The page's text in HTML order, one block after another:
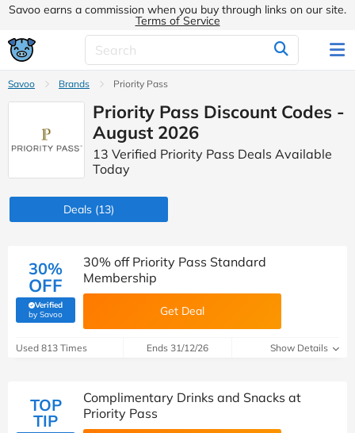
Savoo earns a commission when you buy through links on our site.
Terms of Service
Savoo Brands Priority Pass
Priority Pass Discount Codes -
August 2026
13 Verified Priority Pass Deals Available
Today
Deals (13)
30%
OFF
Verified
by Savoo(verified by Savoo deals team)
30% off Priority Pass Standard
Membership
Get Deal
Used 813 Times Ends 31/12/26 Show Details
TOP
TIP
Complimentary Drinks and Snacks at
Priority Pass